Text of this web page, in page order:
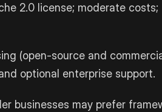
2.0 license; moderate
(open-source and
optional enterprise support.
businesses may prefer